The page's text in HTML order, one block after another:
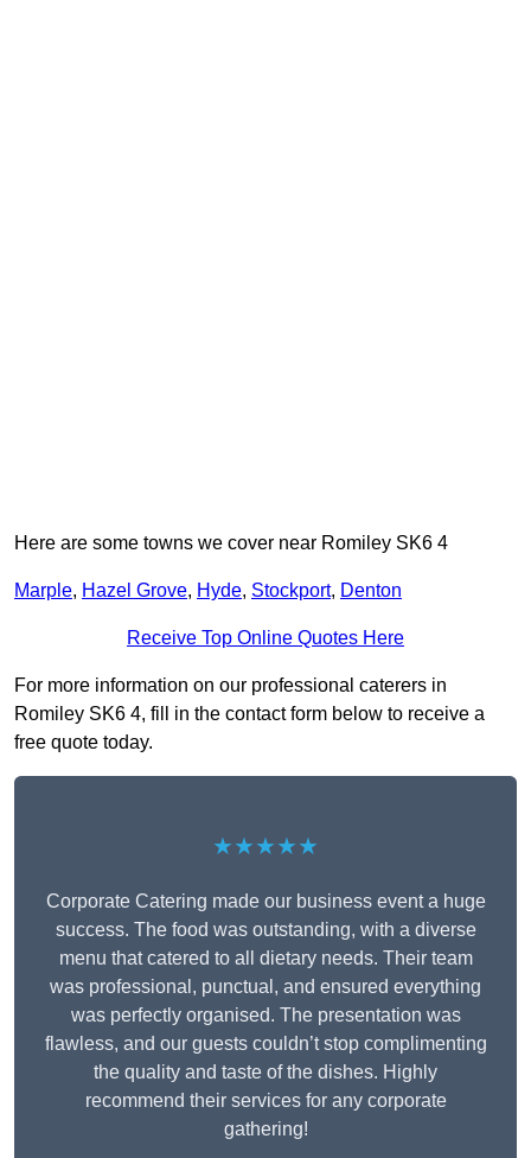
Here are some towns we cover near Romiley SK6 4
Marple, Hazel Grove, Hyde, Stockport, Denton
Receive Top Online Quotes Here
For more information on our professional caterers in
Romiley SK6 4, fill in the contact form below to receive a
free quote today.
★★★★★
Corporate Catering made our business event a huge
success. The food was outstanding, with a diverse
menu that catered to all dietary needs. Their team
was professional, punctual, and ensured everything
was perfectly organised. The presentation was
flawless, and our guests couldn’t stop complimenting
the quality and taste of the dishes. Highly
recommend their services for any corporate
gathering!